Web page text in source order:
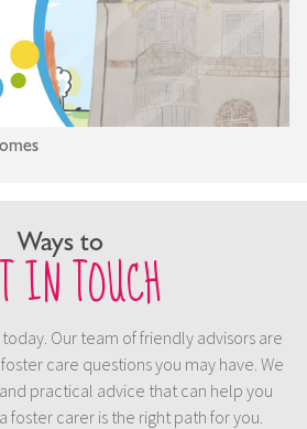
Ways to
IN TOUCH
Our team of friendly advisors are
care questions you may have. We
practical advice that can help you
foster carer is the right path for you.